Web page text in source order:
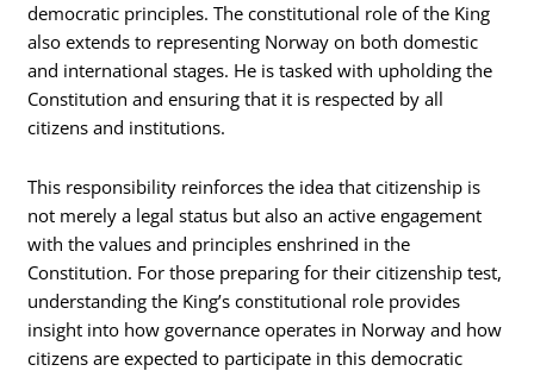
democratic principles. The constitutional role of the King
also extends to representing Norway on both domestic
and international stages. He is tasked with upholding the
Constitution and ensuring that it is respected by all
citizens and institutions.
This responsibility reinforces the idea that citizenship is
not merely a legal status but also an active engagement
with the values and principles enshrined in the
Constitution. For those preparing for their citizenship test,
understanding the King’s constitutional role provides
insight into how governance operates in Norway and how
citizens are expected to participate in this democratic